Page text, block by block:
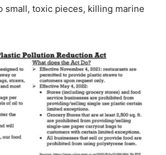
small, toxic pieces, killing marine